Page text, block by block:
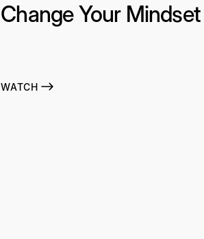
Change Your Mindset
WATCH